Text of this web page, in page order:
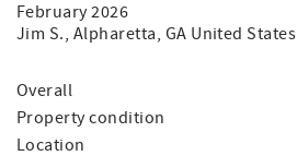
February 2026
Jim S., Alpharetta, GA United States
Overall
Property condition
Location